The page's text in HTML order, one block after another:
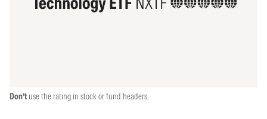
Don’t use the rating in stock or fund headers.